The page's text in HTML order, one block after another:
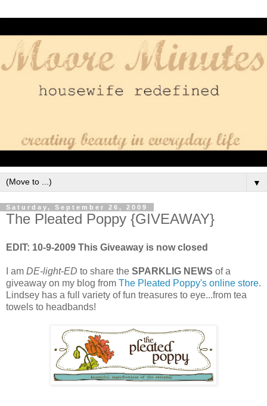
▼
Saturday, September 26, 2009
The Pleated Poppy {GIVEAWAY}
EDIT: 10-9-2009 This Giveaway is now closed
I am DE-light-ED to share the SPARKLIG NEWS of a
giveaway on my blog from The Pleated Poppy's online store.
Lindsey has a full variety of fun treasures to eye...from tea
towels to headbands!